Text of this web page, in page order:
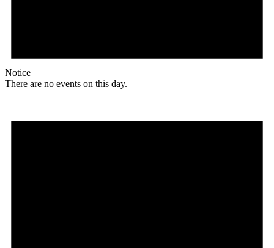
Notice
There are no events on this day.